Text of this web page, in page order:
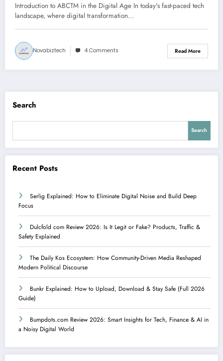
Introduction to ABCTM in the Digital Age In today's fast-paced tech
landscape, where digital transformation…
Novabiztech 4 Comments Read More
Search
Search
Recent Posts
Serlig Explained: How to Eliminate Digital Noise and Build Deep
Focus
Dulcfold com Review 2026: Is It Legit or Fake? Products, Traffic &
Safety Explained
The Daily Kos Ecosystem: How Community-Driven Media Reshaped
Modern Political Discourse
Bunkr Explained: How to Upload, Download & Stay Safe (Full 2026
Guide)
Bumpdots.com Review 2026: Smart Insights for Tech, Finance & AI in
a Noisy Digital World